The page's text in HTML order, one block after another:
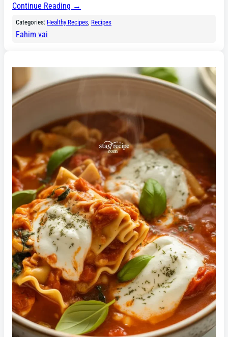
Continue Reading →
Categories: Healthy Recipes Recipes
Fahim vai